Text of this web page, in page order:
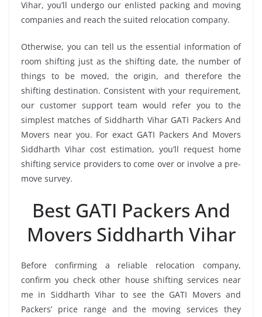
Vihar, you’ll undergo our enlisted packing and moving
companies and reach the suited relocation company.
Otherwise, you can tell us the essential information of
room shifting just as the shifting date, the number of
things to be moved, the origin, and therefore the
shifting destination. Consistent with your requirement,
our customer support team would refer you to the
simplest matches of Siddharth Vihar GATI Packers And
Movers near you. For exact GATI Packers And Movers
Siddharth Vihar cost estimation, you’ll request home
shifting service providers to come over or involve a pre-
move survey.
Best GATI Packers And
Movers Siddharth Vihar
Before confirming a reliable relocation company,
confirm you check other house shifting services near
me in Siddharth Vihar to see the GATI Movers and
Packers’ price range and the moving services they